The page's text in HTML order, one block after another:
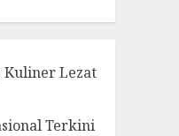
Kuliner Lezat
Terkini